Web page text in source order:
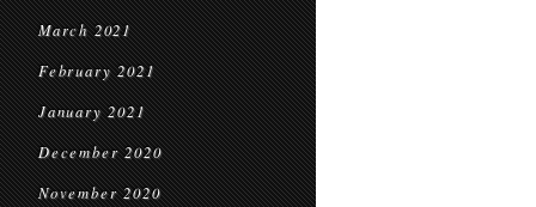
March 2021
February 2021
January 2021
December 2020
November 2020